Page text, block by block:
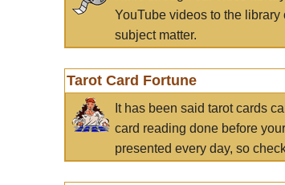
YouTube videos to the
subject matter.
Tarot Card Fortune
It has been said tarot cards
card reading done before
presented every day, so